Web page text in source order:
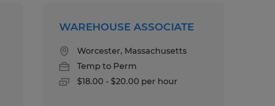
WAREHOUSE ASSOCIATE
Worcester, Massachusetts
Temp to Perm
$18.00 - $20.00 per hour